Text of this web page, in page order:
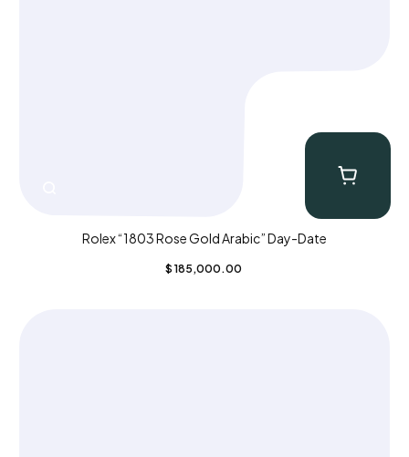
Rolex “1803 Rose Gold Arabic” Day-Date
$ 185,000.00